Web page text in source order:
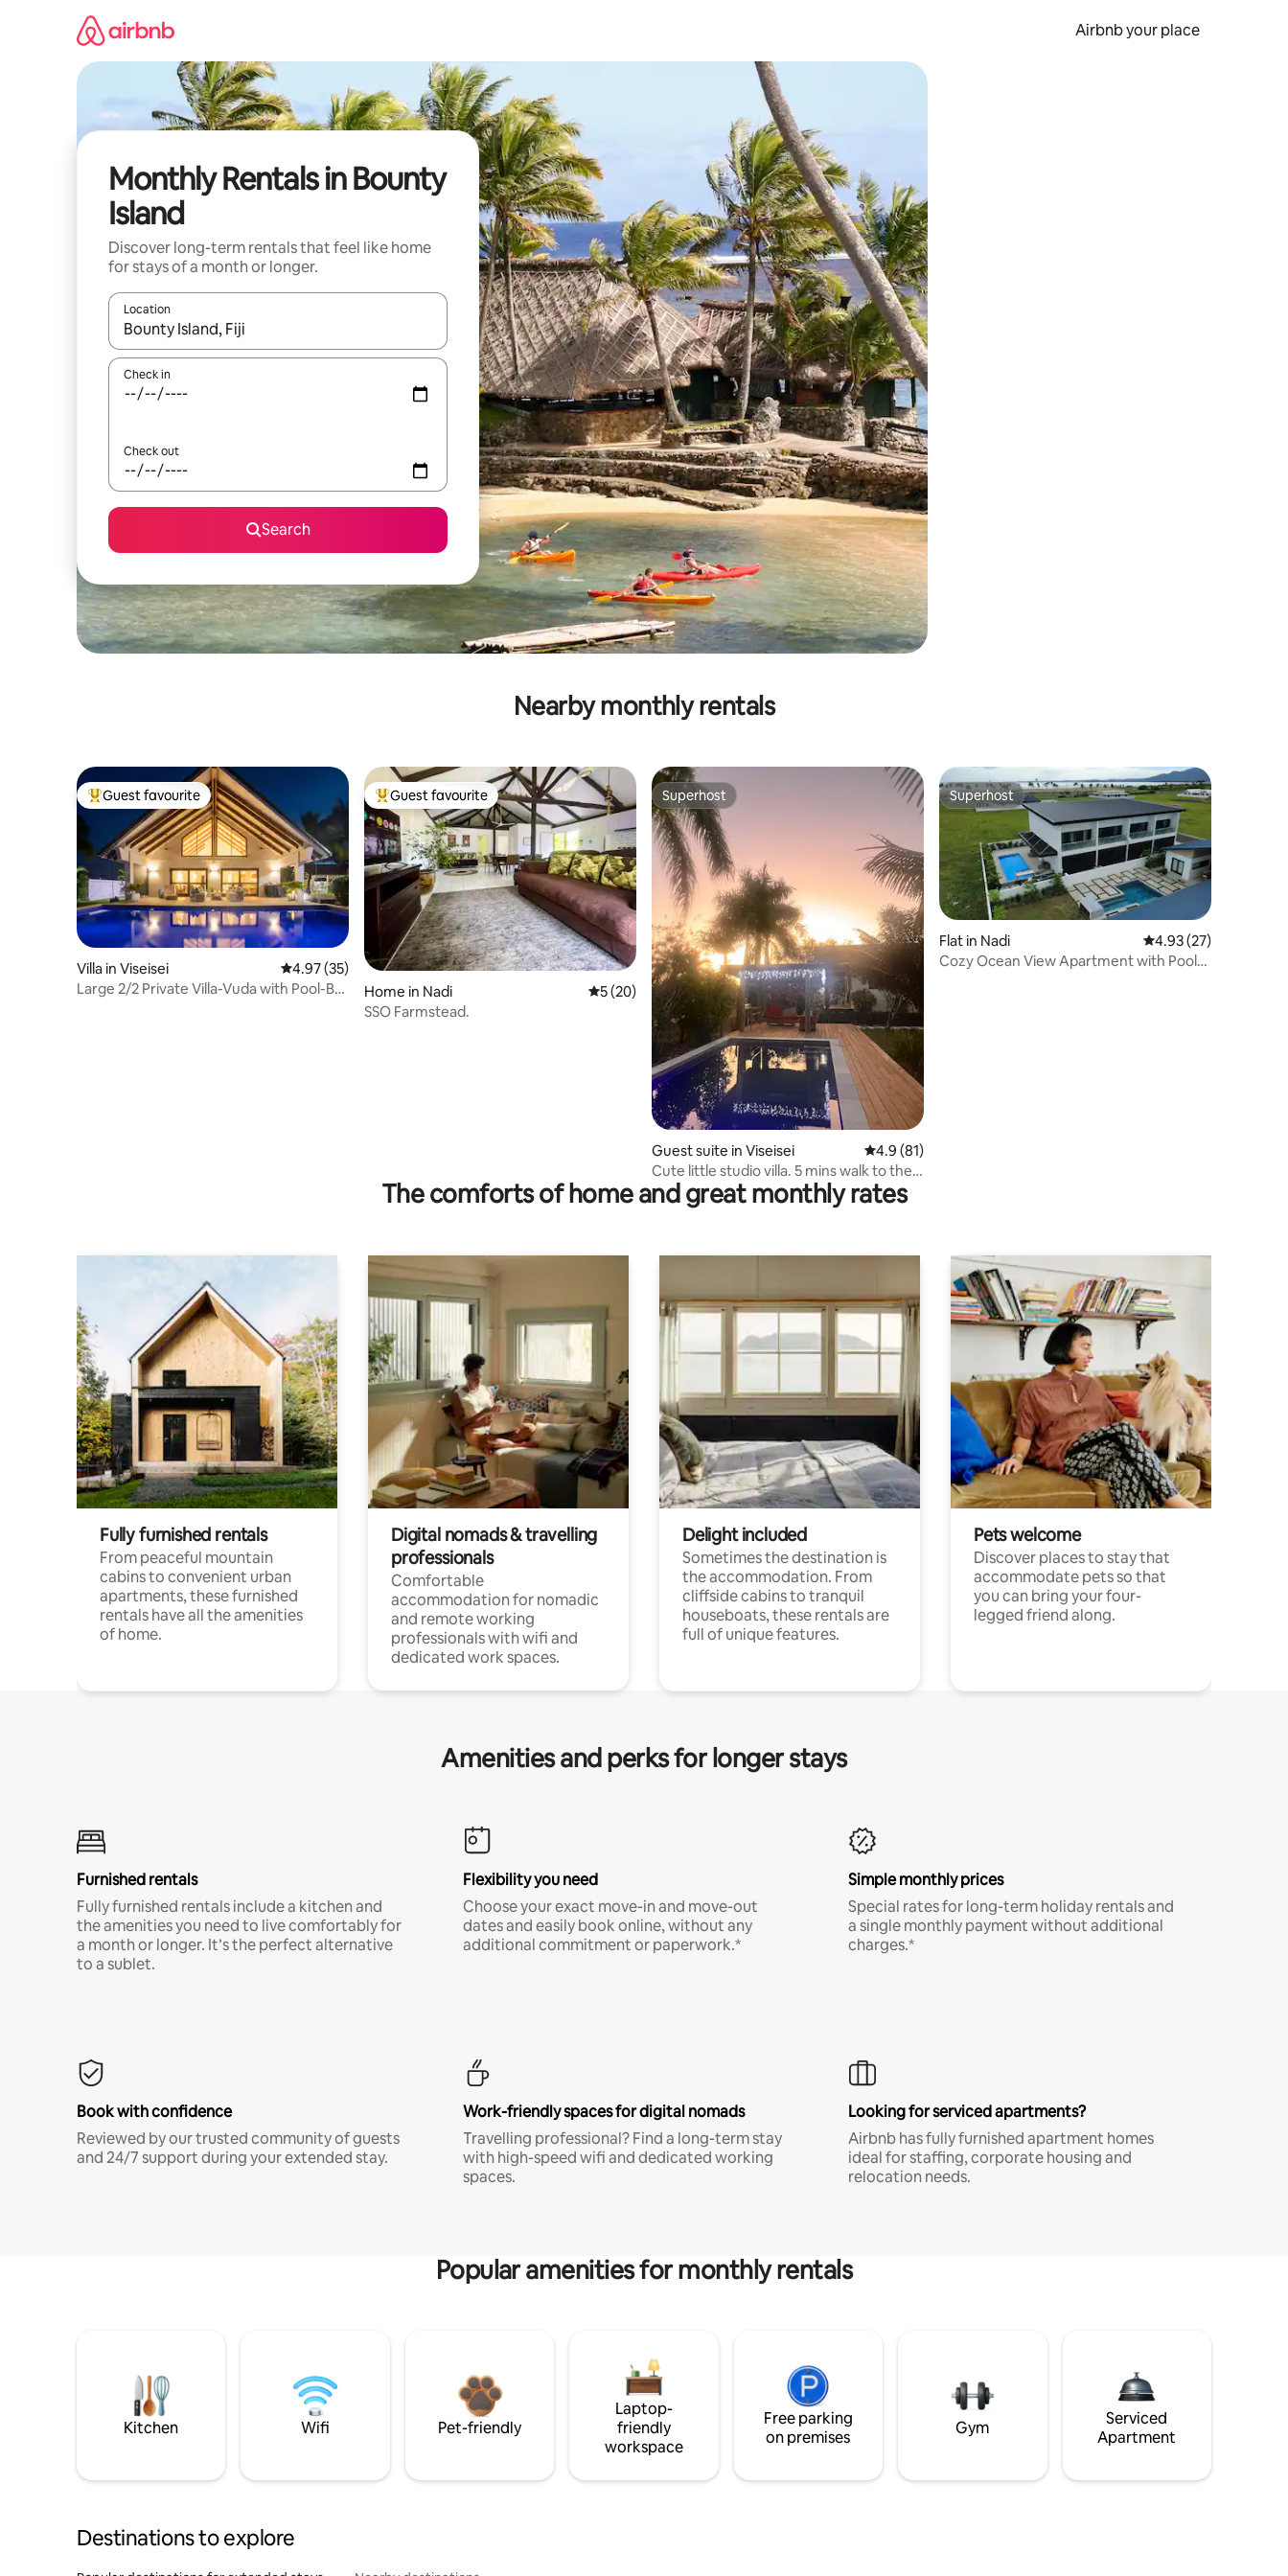
Airbnb your place
Monthly Rentals in Bounty
Island
Discover long-term rentals that feel like home
for stays of a month or longer.
Location
When results are available, navigate with the up and down arrow keys or explore by touch or swipe gestures.
Check in
Check out
Search
Nearby monthly rentals
Top guest favourite
Guest favourite
Villa in Viseisei 4.97 out of 5 average rating, 35 reviews
4.97 (35)
Large 2/2 Private Villa-Vuda with Pool-Bali
Top guest favourite
Guest favourite
Home in Nadi 5 out of 5 average rating, 20 reviews
5 (20)
SSO Farmstead.
Superhost
Superhost
Guest suite in Viseisei 4.9 out of 5 average rating, 81 reviews
4.9 (81)
Cute little studio villa. 5 mins walk to the
beach
Superhost
Superhost
Flat in Nadi 4.93 out of 5
4.93 (27)
Cozy Ocean View Apartment with Pool
The comforts of home and great monthly rates
Fully furnished rentals
From peaceful mountain
cabins to convenient urban
apartments, these furnished
rentals have all the amenities
of home.
Digital nomads & travelling
professionals
Comfortable
accommodation for nomadic
and remote working
professionals with wifi and
dedicated work spaces.
Delight included
Sometimes the destination is
the accommodation. From
cliffside cabins to tranquil
houseboats, these rentals are
full of unique features.
Pets welcome
Discover places to stay that
accommodate pets so that
you can bring your four-
legged friend along.
Amenities and perks for longer stays
Furnished rentals
Fully furnished rentals include a kitchen and
the amenities you need to live comfortably for
a month or longer. It’s the perfect alternative
to a sublet.
Flexibility you need
Choose your exact move-in and move-out
dates and easily book online, without any
additional commitment or paperwork.*
Simple monthly prices
Special rates for long-term holiday rentals and
a single monthly payment without additional
charges.*
Book with confidence
Reviewed by our trusted community of guests
and 24/7 support during your extended stay.
Work-friendly spaces for digital nomads
Travelling professional? Find a long-term stay
with high-speed wifi and dedicated working
spaces.
Looking for serviced apartments?
Airbnb has fully furnished apartment homes
ideal for staffing, corporate housing and
relocation needs.
Popular amenities for monthly rentals
Kitchen Wifi Pet-friendly
Laptop-
friendly
workspace
Free parking
on premises
Gym
Serviced
Apartment
Destinations to explore